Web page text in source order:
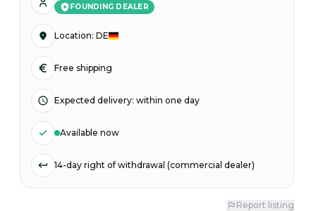
FOUNDING DEALER
Location: DE
Free shipping
Expected delivery: within one day
Available now
14-day right of withdrawal (commercial dealer)
Report listing